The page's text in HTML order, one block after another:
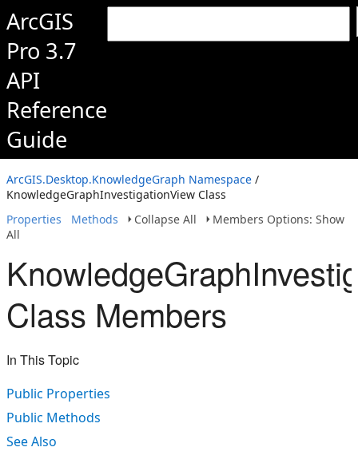
ArcGIS
Pro 3.7
API
Reference
Guide
ArcGIS.Desktop.KnowledgeGraph Namespace /
KnowledgeGraphInvestigationView Class
Properties
Methods Collapse All
Members Options: Show
All
Class Members
In This Topic
Public Properties
Public Methods
See Also